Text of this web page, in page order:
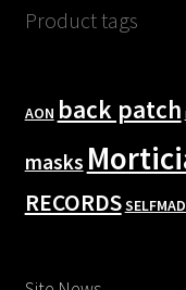
Product tags
AON back patch
masks
RECORDS